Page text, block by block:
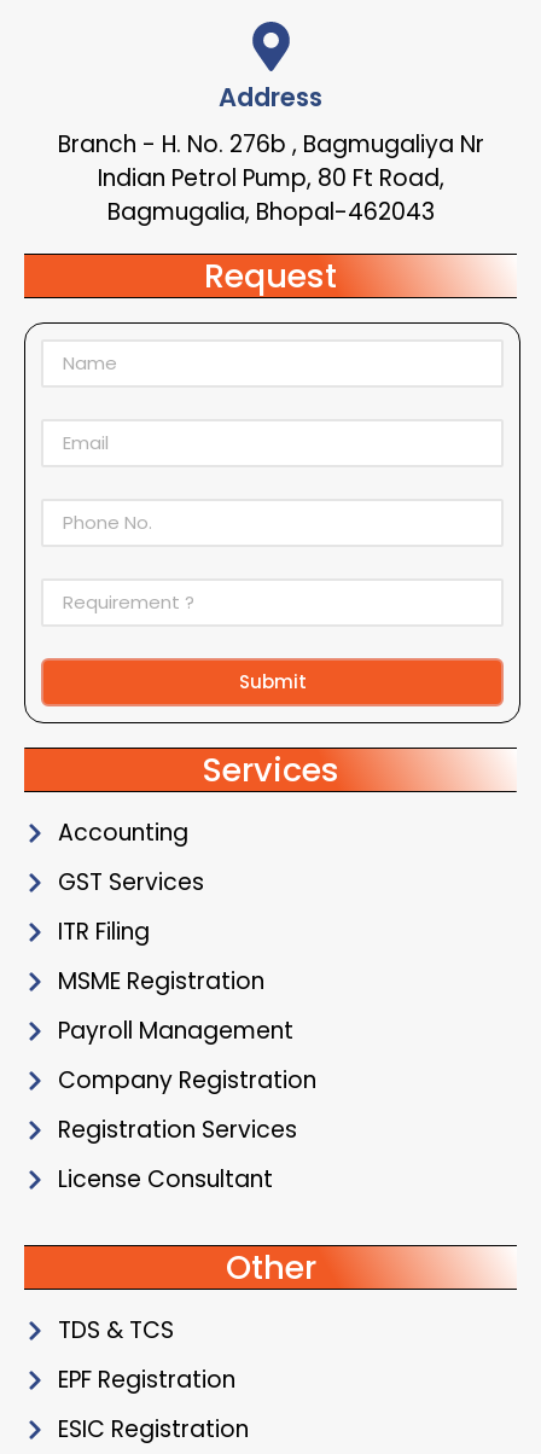
Address
Branch - H. No. 276b , Bagmugaliya Nr
Indian Petrol Pump, 80 Ft Road,
Bagmugalia, Bhopal-462043
Request
Submit
Alternative:
Services
Accounting
GST Services
ITR Filing
MSME Registration
Payroll Management
Company Registration
Registration Services
License Consultant
Other
TDS & TCS
EPF Registration
ESIC Registration